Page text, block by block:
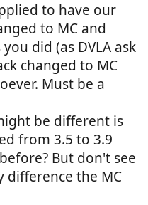
side windows.
(you may have to
is issued using
be treated as a
no problem ,mot
not what's on V5
to have our
to MC and
did (as DVLA ask
changed to MC
Must be a
be different is
from 3.5 to 3.9
But don't see
difference the MC